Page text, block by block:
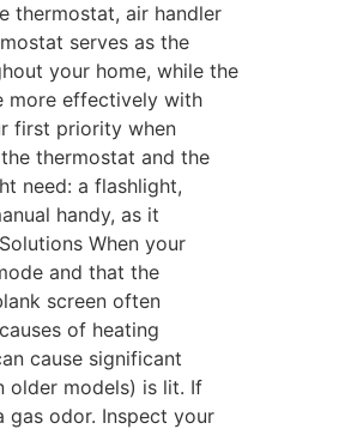
thermostat, air handler
serves as the
your home, while the
more effectively with
first priority when
thermostat and the
need: a flashlight,
handy, as it
When your
and that the
screen often
of heating
cause significant
older models) is lit. If
odor. Inspect your